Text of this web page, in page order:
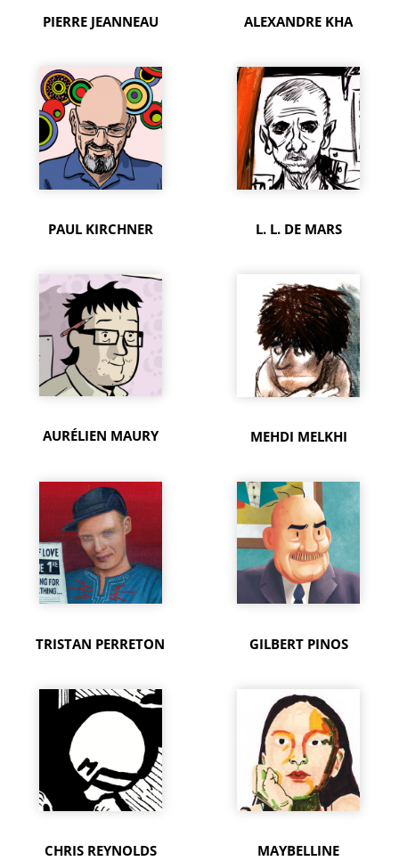
PIERRE JEANNEAU ALEXANDRE KHA
PAUL KIRCHNER L. L. DE MARS
AURÉLIEN MAURY MEHDI MELKHI
TRISTAN PERRETON GILBERT PINOS
CHRIS REYNOLDS
MAYBELLINE